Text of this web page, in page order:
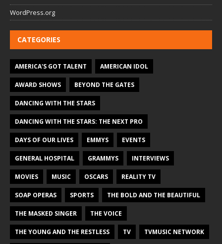
WordPress.org
CATEGORIES
AMERICA'S GOT TALENT AMERICAN IDOL
AWARD SHOWS BEYOND THE GATES
DANCING WITH THE STARS
DANCING WITH THE STARS: THE NEXT PRO
DAYS OF OUR LIVES EMMYS EVENTS
GENERAL HOSPITAL GRAMMYS INTERVIEWS
MOVIES MUSIC OSCARS REALITY TV
SOAP OPERAS SPORTS THE BOLD AND THE BEAUTIFUL
THE MASKED SINGER THE VOICE
THE YOUNG AND THE RESTLESS TV TVMUSIC NETWORK